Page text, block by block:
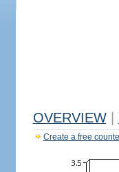
OVERVIEW
Create a free